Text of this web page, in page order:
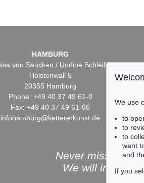
HAMBURG
von Saucken / Undine Schleifer
Holstenwall 5
20355 Hamburg
Phone: +49 40 37 49 61-0
Fax: +49 40 37 49 61-66
infohamburg@kettererkunst.de
Never miss an
We will inform
We use
to
to
to
want
and
If you